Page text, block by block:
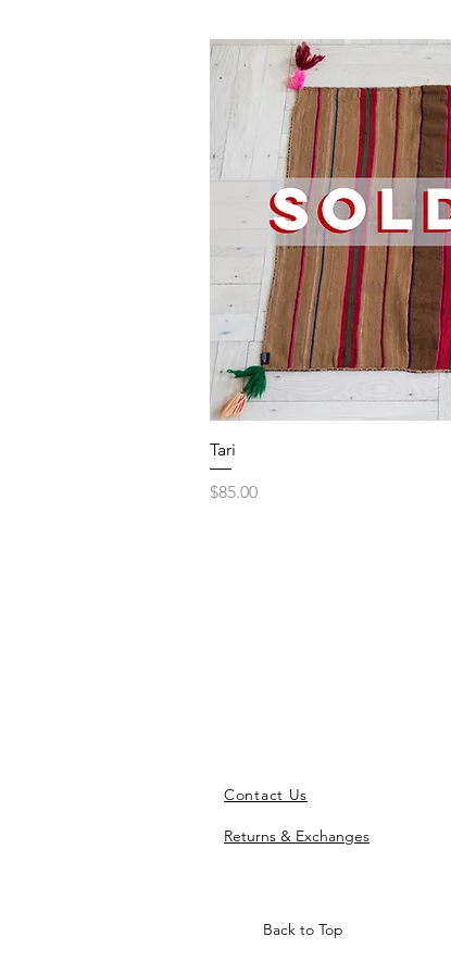
Tari
Price
$85.00
Contact Us
Returns & Exchanges
Back to Top